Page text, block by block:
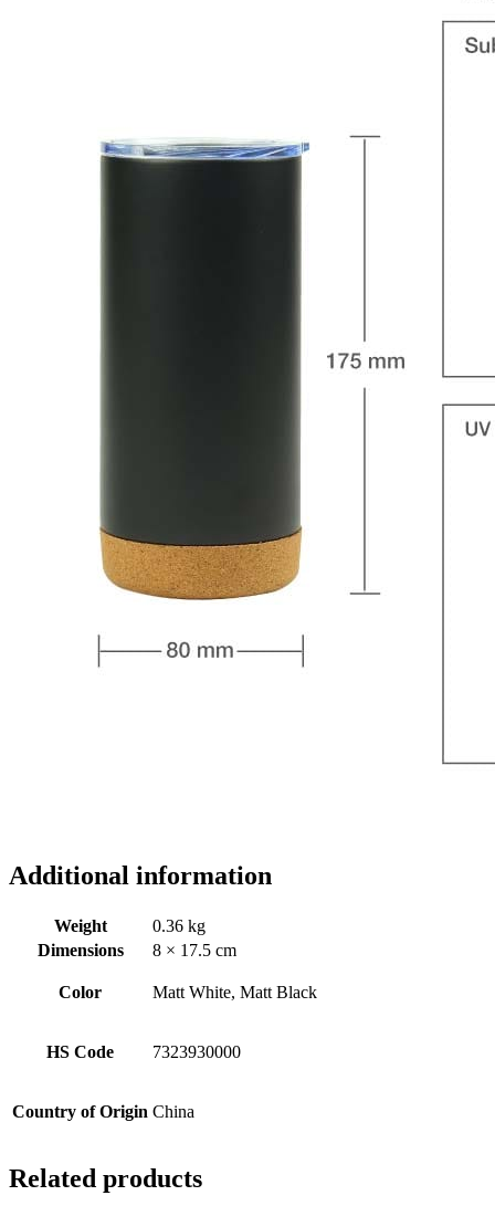
Additional information
Weight
0.36 kg
Dimensions
8 × 17.5 cm
Color Matt White, Matt Black
HS Code 7323930000
Country of Origin China
Related products